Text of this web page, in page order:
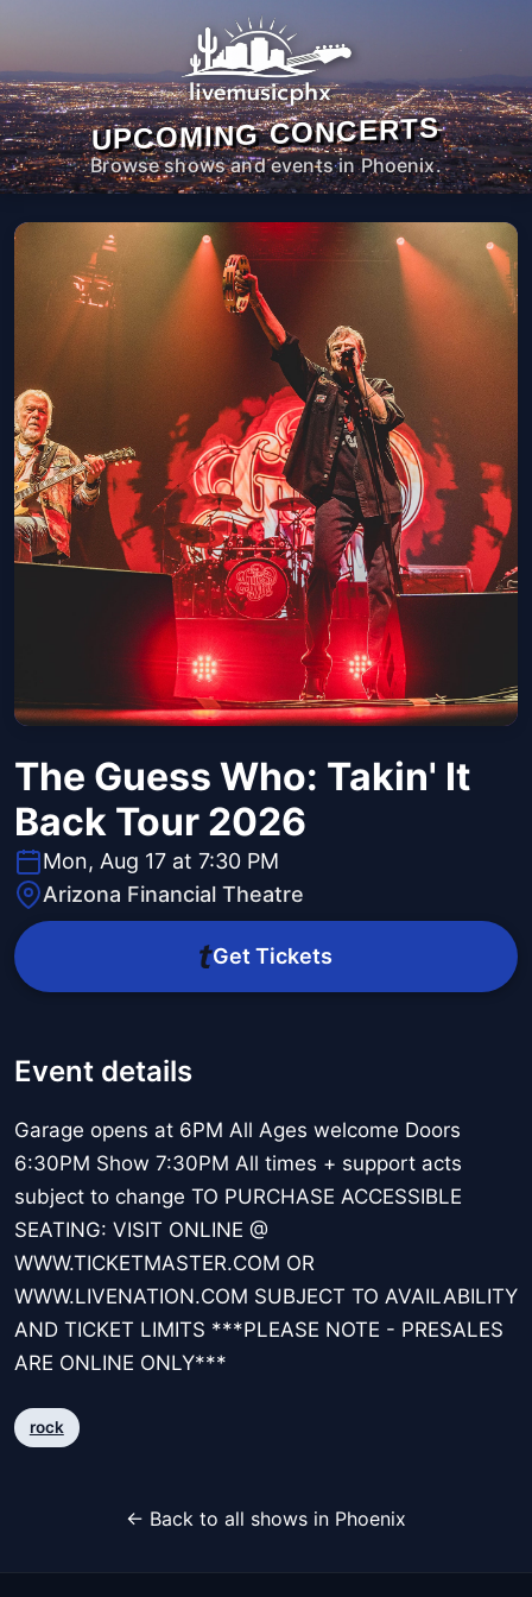
UPCOMING CONCERTS
Browse shows and events in Phoenix.
The Guess Who: Takin' It
Back Tour 2026
Mon, Aug 17 at 7:30 PM
Arizona Financial Theatre
Get Tickets
Event details
Garage opens at 6PM All Ages welcome Doors
6:30PM Show 7:30PM All times + support acts
subject to change TO PURCHASE ACCESSIBLE
SEATING: VISIT ONLINE @
WWW.TICKETMASTER.COM OR
WWW.LIVENATION.COM SUBJECT TO AVAILABILITY
AND TICKET LIMITS ***PLEASE NOTE - PRESALES
ARE ONLINE ONLY***
rock
← Back to all shows in Phoenix